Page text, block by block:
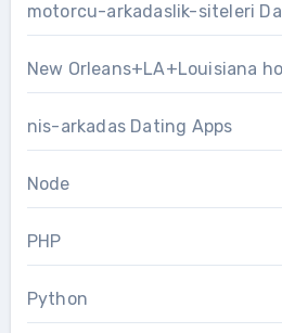
motorcu-arkadaslik-siteleri
New Orleans+LA+Louisiana
nis-arkadas Dating Apps
Node
PHP
Python